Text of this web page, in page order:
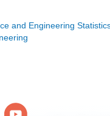
and Engineering
YouTube